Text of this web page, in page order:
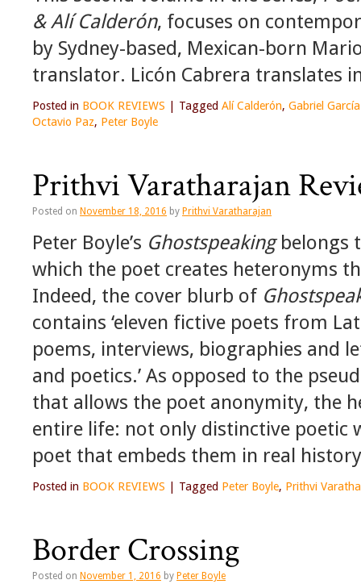
& Alí Calderón, focuses on
by Sydney-based, Mexican-born
translator. Licón Cabrera translates
Posted in BOOK REVIEWS Tagged Alí Calderón, Gabriel
Octavio Paz, Peter Boyle
Prithvi Varatharajan
Posted on November 18, 2016 by Prithvi Varatharajan
Peter Boyle’s Ghostspeakingbelongs
which the poet creates heteronyms
Indeed, the cover blurb of
contains ‘eleven fictive poets from
poems, interviews, biographies and
and poetics.’ As opposed to the
that allows the poet anonymity, the
entire life: not only distinctive poetic
poet that embeds them in real
Posted in BOOK REVIEWS Tagged Peter Boyle, Prithvi
Border Crossing
Posted on November 1, 2016 by Peter Boyle